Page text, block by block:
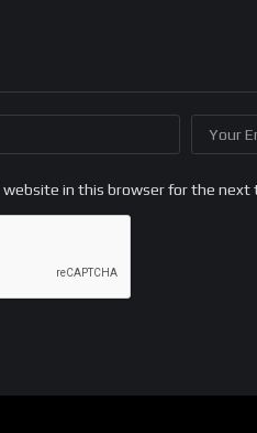
website in this browser for the next